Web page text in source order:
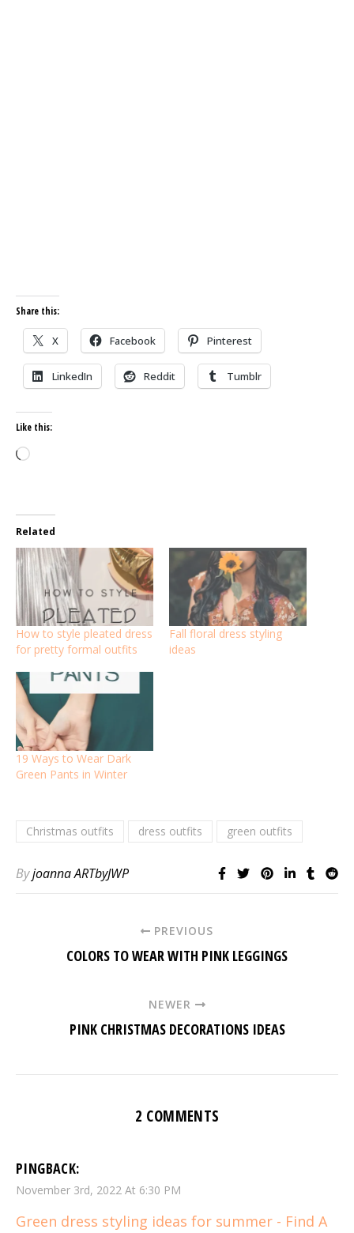
Share this:
X Facebook Pinterest
LinkedIn Reddit Tumblr
Like this:
Loading…
Related
How to style pleated dress
for pretty formal outfits
Fall floral dress styling
ideas
19 Ways to Wear Dark
Green Pants in Winter
Christmas outfits dress outfits green outfits
Byjoanna ARTbyJWP
PREVIOUS
COLORS TO WEAR WITH PINK LEGGINGS
NEWER
PINK CHRISTMAS DECORATIONS IDEAS
2 COMMENTS
PINGBACK:
November 3rd, 2022 At 6:30 PM
Green dress styling ideas for summer - Find A